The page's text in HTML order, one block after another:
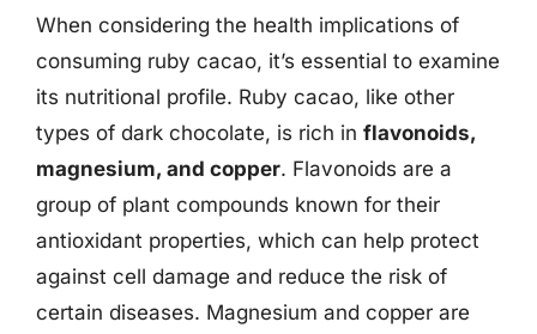
When considering the health implications of
consuming ruby cacao, it’s essential to examine
its nutritional profile. Ruby cacao, like other
types of dark chocolate, is rich in flavonoids,
magnesium, and copper. Flavonoids are a
group of plant compounds known for their
antioxidant properties, which can help protect
against cell damage and reduce the risk of
certain diseases. Magnesium and copper are